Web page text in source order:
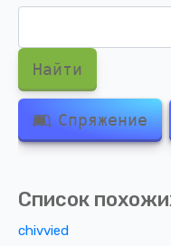
Найти
Спряжение
Список
chivvied